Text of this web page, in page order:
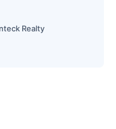
Realty